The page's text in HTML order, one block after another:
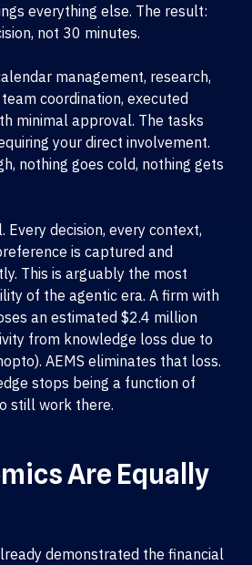
everything else. The result:
not 30 minutes.
management, research,
coordination, executed
minimal approval. The tasks
your direct involvement.
nothing goes cold, nothing gets
decision, every context,
is captured and
This is arguably the most
of the agentic era. A firm with
an estimated $2.4 million
from knowledge loss due to
AEMS eliminates that loss.
stops being a function of
still work there.
Are Equally
demonstrated the financial